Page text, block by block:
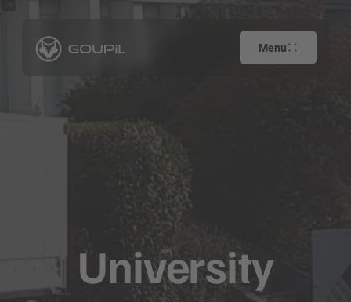
Menu
University